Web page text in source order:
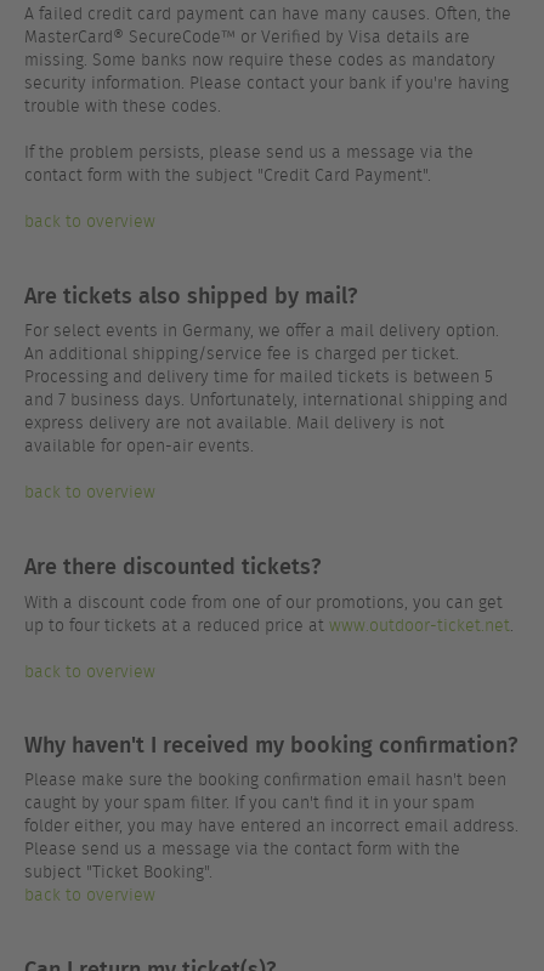
A failed credit card payment can have many causes. Often, the
MasterCard® SecureCode™ or Verified by Visa details are
missing. Some banks now require these codes as mandatory
security information. Please contact your bank if you're having
trouble with these codes.
If the problem persists, please send us a message via the
contact form with the subject "Credit Card Payment".
back to overview
Are tickets also shipped by mail?
For select events in Germany, we offer a mail delivery option.
An additional shipping/service fee is charged per ticket.
Processing and delivery time for mailed tickets is between 5
and 7 business days. Unfortunately, international shipping and
express delivery are not available. Mail delivery is not
available for open-air events.
back to overview
Are there discounted tickets?
With a discount code from one of our promotions, you can get
up to four tickets at a reduced price at www.outdoor-ticket.net.
back to overview
Why haven't I received my booking confirmation?
Please make sure the booking confirmation email hasn't been
caught by your spam filter. If you can't find it in your spam
folder either, you may have entered an incorrect email address.
Please send us a message via the contact form with the
subject "Ticket Booking".
back to overview